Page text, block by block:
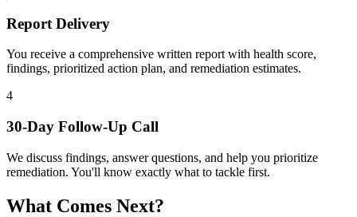
Report Delivery
You receive a comprehensive written report with health score,
findings, prioritized action plan, and remediation estimates.
4
30-Day Follow-Up Call
We discuss findings, answer questions, and help you prioritize
remediation. You'll know exactly what to tackle first.
What Comes Next?